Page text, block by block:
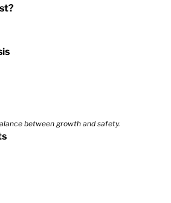
between growth and safety.